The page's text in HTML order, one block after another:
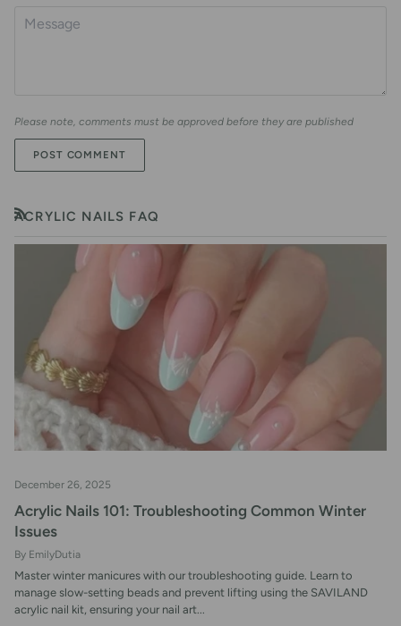
Please note, comments must be approved before they are published
POST COMMENT
ACRYLIC NAILS FAQ
December 26, 2025
Acrylic Nails 101: Troubleshooting Common Winter
Issues
By EmilyDutia
Master winter manicures with our troubleshooting guide. Learn to
manage slow-setting beads and prevent lifting using the SAVILAND
acrylic nail kit, ensuring your nail art...